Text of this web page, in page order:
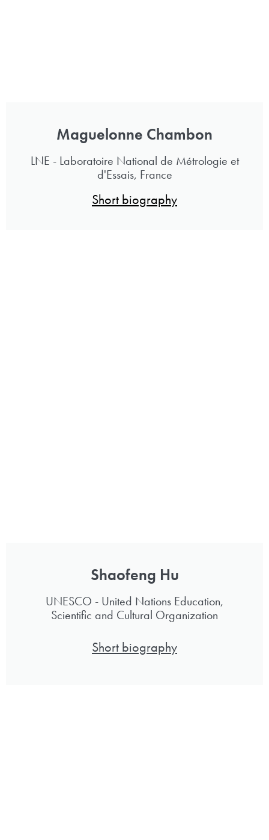
Maguelonne Chambon
LNE - Laboratoire National de Métrologie et
d'Essais, France
Short biography
Shaofeng Hu
UNESCO - United Nations Education,
Scientific and Cultural Organization
Short biography